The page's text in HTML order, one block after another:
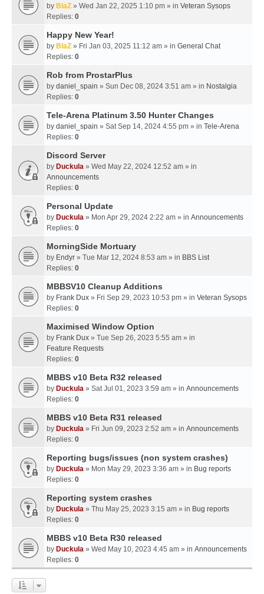
by BlaZ » Wed Jan 22, 2025 1:10 pm » in Veteran Sysops
Replies: 0
Happy New Year!
by BlaZ » Fri Jan 03, 2025 11:12 am » in General Chat
Replies: 0
Rob from ProstarPlus
by daniel_spain » Sun Dec 08, 2024 3:51 am » in Nostalgia
Replies: 0
Tele-Arena Platinum 3.50 Hunter Changes
by daniel_spain » Sat Sep 14, 2024 4:55 pm » in Tele-Arena
Replies: 0
Discord Server
by Duckula » Wed May 22, 2024 12:52 am » in
Announcements
Replies: 0
Personal Update
by Duckula » Mon Apr 29, 2024 2:22 am » in Announcements
Replies: 0
MorningSide Mortuary
by Endyr » Tue Mar 12, 2024 8:53 am » in BBS List
Replies: 0
MBBSV10 Cleanup Additions
by Frank Dux » Fri Sep 29, 2023 10:53 pm » in Veteran Sysops
Replies: 0
Maximised Window Option
by Frank Dux » Tue Sep 26, 2023 5:55 am » in
Feature Requests
Replies: 0
MBBS v10 Beta R32 released
by Duckula » Sat Jul 01, 2023 3:59 am » in Announcements
Replies: 0
MBBS v10 Beta R31 released
by Duckula » Fri Jun 09, 2023 2:52 am » in Announcements
Replies: 0
Reporting bugs/issues (non system crashes)
by Duckula » Mon May 29, 2023 3:36 am » in Bug reports
Replies: 0
Reporting system crashes
by Duckula » Thu May 25, 2023 3:15 am » in Bug reports
Replies: 0
MBBS v10 Beta R30 released
by Duckula » Wed May 10, 2023 4:45 am » in Announcements
Replies: 0